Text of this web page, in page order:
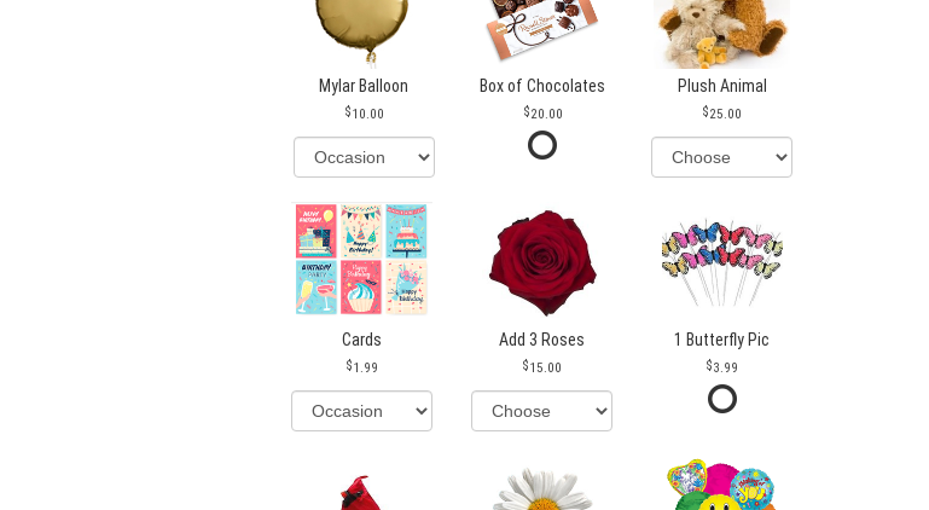
Mylar Balloon
10.00
Box of Chocolates
20.00
Plush Animal
25.00
Cards
1.99
Add 3 Roses
15.00
1 Butterfly Pic
3.99